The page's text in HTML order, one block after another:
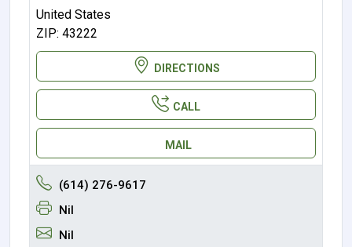
United States
ZIP: 43222
DIRECTIONS
CALL
MAIL
(614) 276-9617
Nil
Nil